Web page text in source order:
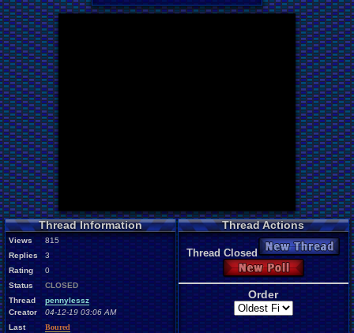
Thread Information
Views
815
Replies
3
Rating
0
Status
CLOSED
Thread
Creator
pennylessz
04-12-19 03:06 AM
Last
Boured
Thread Actions
Thread Closed
New Thread
New Poll
Order